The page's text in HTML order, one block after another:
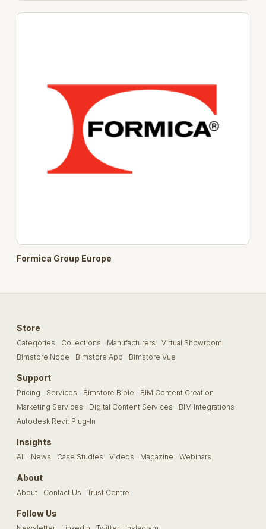
Formica Group Europe
Store
Categories Collections Manufacturers
Virtual Showroom
Bimstore Node
Bimstore App Bimstore Vue
Support
Pricing Services Bimstore Bible
BIM Content Creation
Marketing Services
Digital Content Services
BIM Integrations
Autodesk Revit Plug-In
Insights
All News Case Studies Videos Magazine Webinars
About
About Contact Us Trust Centre
Follow Us